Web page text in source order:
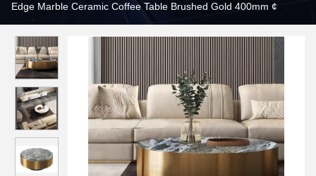
Edge Marble Ceramic Coffee Table Brushed Gold 400mm ¢